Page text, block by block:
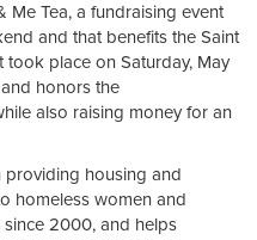
Tea, a fundraising event
and that benefits the Saint
took place on Saturday, May
honors the
also raising money for an
providing housing and
homeless women and
2000, and helps